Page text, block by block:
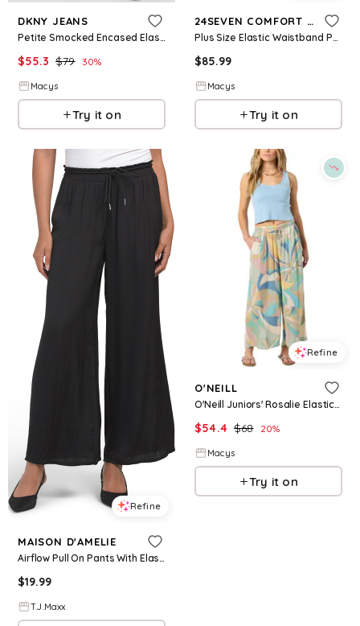
DKNY JEANS
Petite Smocked Encased Elastic Waistband Ankle Length Pants - Punch
$55.3 $79 30%
Macys
Try it on
24SEVEN COMFORT APPAREL
Plus Size Elastic Waistband Party Midi Skirt - Wine
$85.99
Macys
Try it on
Refine
MAISON D'AMELIE
Airflow Pull On Pants With Elastic Drawstring Waistband For Women, Polyester
$19.99
T.J.Maxx
Refine
O'NEILL
O'Neill Juniors' Rosalie Elastic Waistband Butterfly Printed Pants - Desert Sage
$54.4 $68 20%
Macys
Try it on